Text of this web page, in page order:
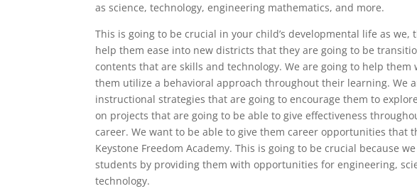
as science, technology, engineering mathematics, and more.
This is going to be crucial in your child’s developmental life as we,
help them ease into new districts that they are going to be
contents that are skills and technology. We are going to help
them utilize a behavioral approach throughout their learning. We
instructional strategies that are going to encourage them to
on projects that are going to be able to give effectiveness
career. We want to be able to give them career opportunities that
Keystone Freedom Academy. This is going to be crucial because
students by providing them with opportunities for engineering,
technology.